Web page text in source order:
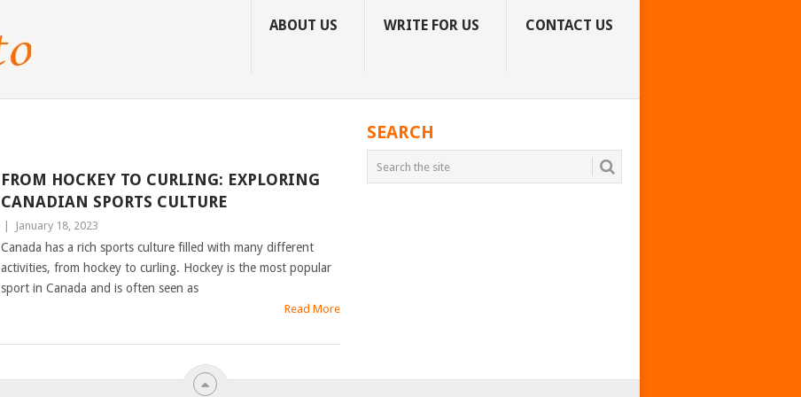
ABOUT US WRITE FOR US CONTACT US
FROM HOCKEY TO CURLING: EXPLORING
CANADIAN SPORTS CULTURE
January 18, 2023
Canada has a rich sports culture filled with many different
activities, from hockey to curling. Hockey is the most popular
sport in Canada and is often seen as
Read More
SEARCH